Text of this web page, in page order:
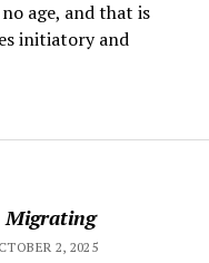
Migrating
2, 2025
age, and that is
initiatory and